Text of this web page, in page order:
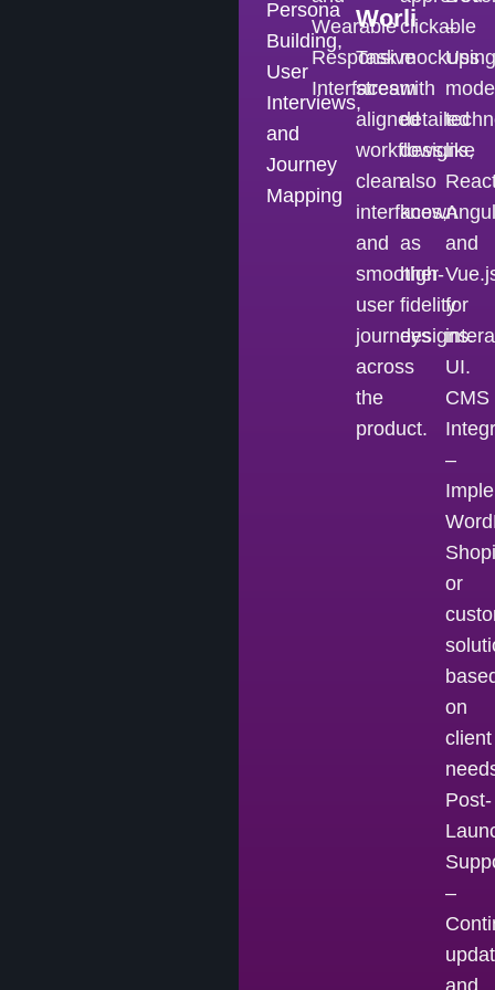
Persona
Building,
User
Interviews,
and
Journey
Mapping
Wearable
Responsive
Interfaces
Worli
Task
stream
aligned
workflows,
clean
interfaces,
and
smoother
user
journeys
across
the
product.
clickable
mockups
with
detailed
designs,
also
known
as
high-
fidelity
designs.
–
Using
like
and
for
UI.
CMS
–
or
on
client
Post-
–
and